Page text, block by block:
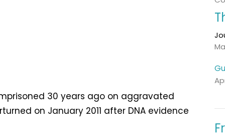
30 years ago on aggravated
on January 2011 after DNA evidence